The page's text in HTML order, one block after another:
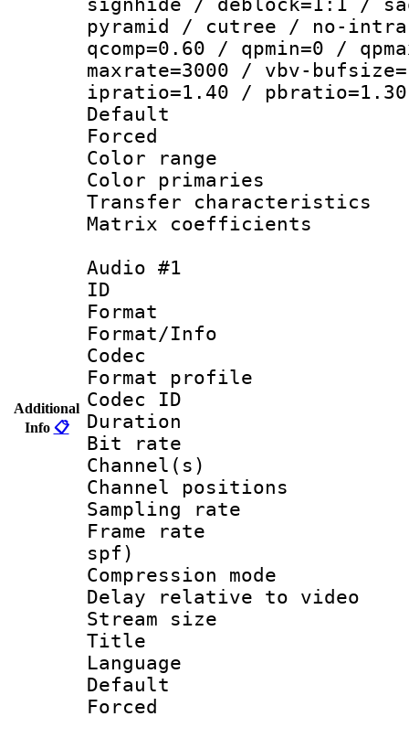
Additional
Info 📋
signhide / deblock=1:1 /
pyramid / cutree / no-
qcomp=0.60 / qpmin=0 /
maxrate=3000 / vbv-
ipratio=1.40 / pbratio=1.30
Default
Color
Color
Transfer
Matrix
Audio #1
ID
Format
Format/Info :
Codec
Format
Codec ID
Duration :
Bit rate :
Channel(s)
Channel
Sampling
Frame rate :
spf)
Compression
Delay relative to
Stream size
Title :
Language
Default